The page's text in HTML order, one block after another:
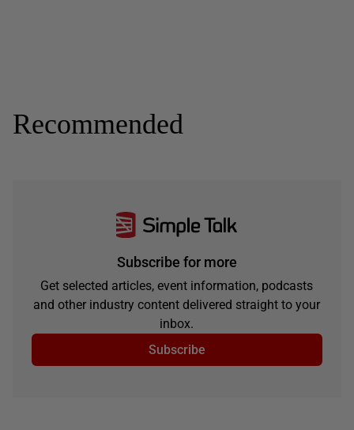
Recommended
Subscribe for more
Get selected articles, event information, podcasts
and other industry content delivered straight to your
inbox.
Subscribe